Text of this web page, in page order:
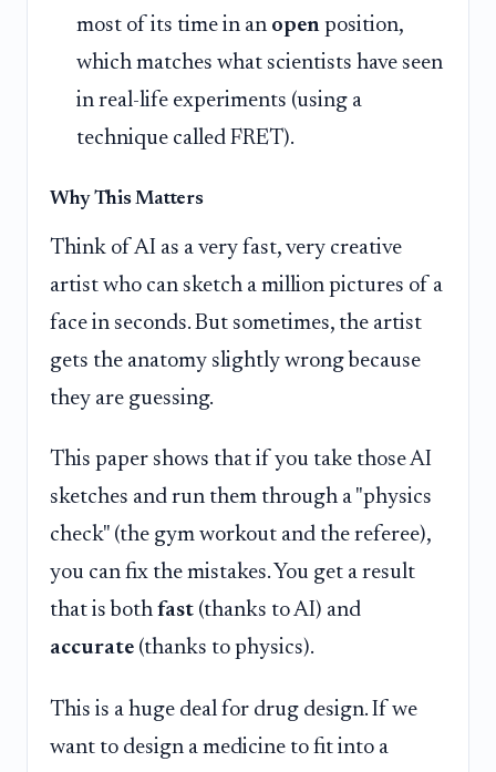
most of its time in an open position,
which matches what scientists have seen
in real-life experiments (using a
technique called FRET).
Why This Matters
Think of AI as a very fast, very creative
artist who can sketch a million pictures of a
face in seconds. But sometimes, the artist
gets the anatomy slightly wrong because
they are guessing.
This paper shows that if you take those AI
sketches and run them through a "physics
check" (the gym workout and the referee),
you can fix the mistakes. You get a result
that is both fast (thanks to AI) and
accurate (thanks to physics).
This is a huge deal for drug design. If we
want to design a medicine to fit into a